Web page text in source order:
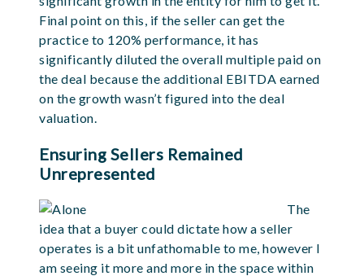
Final point on this, if the seller can get the
practice to 120% performance, it has
significantly diluted the overall multiple paid on
the deal because the additional EBITDA earned
on the growth wasn’t figured into the deal
valuation.
Ensuring Sellers Remained
Unrepresented
The
idea that a buyer could dictate how a seller
operates is a bit unfathomable to me, however I
am seeing it more and more in the space within